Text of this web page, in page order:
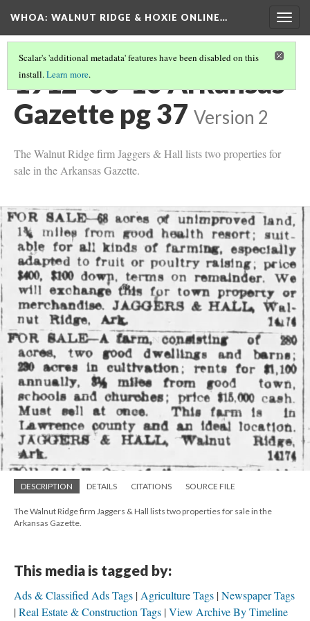
WHOA: WALNUT RIDGE & HOXIE ONLINE…
Scalar's 'additional metadata' features have been disabled on this
install.Learn more.
1912-03-10 Arkansas
Gazette pg 37 Version 2
The Walnut Ridge firm Jaggers & Hall lists two properties for
sale in the Arkansas Gazette.
DESCRIPTION DETAILS CITATIONS SOURCE FILE
The Walnut Ridge firm Jaggers & Hall lists two properties for sale in the
Arkansas Gazette.
This media is tagged by:
Ads & Classified Ads Tags Agriculture Tags Newspaper Tags
Real Estate & Construction Tags View Archive By Timeline